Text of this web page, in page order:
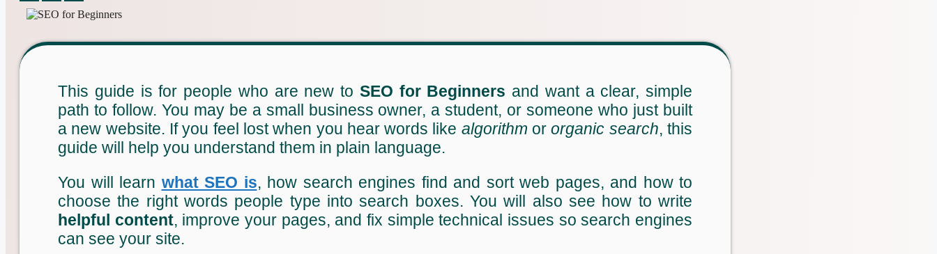
This guide is for people who are new to SEO for Beginners and want a clear, simple
path to follow. You may be a small business owner, a student, or someone who just built
a new website. If you feel lost when you hear words like algorithm ororganic search, this
guide will help you understand them in plain language.
You will learn what SEO is, how search engines find and sort web pages, and how to
choose the right words people type into search boxes. You will also see how to write
helpful content, improve your pages, and fix simple technical issues so search engines
can see your site.